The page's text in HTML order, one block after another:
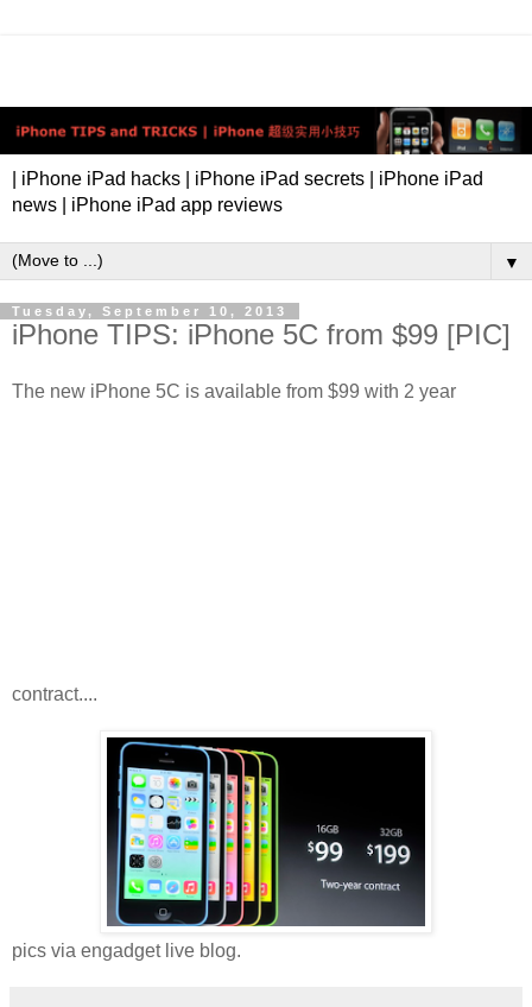
| iPhone iPad hacks | iPhone iPad secrets | iPhone iPad
news | iPhone iPad app reviews
▼
Tuesday, September 10, 2013
iPhone TIPS: iPhone 5C from $99 [PIC]
The new iPhone 5C is available from $99 with 2 year
contract....
pics via engadget live blog.